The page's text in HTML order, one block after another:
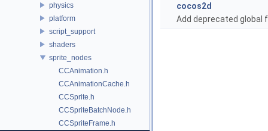
physics
platform
script_support
shaders
sprite_nodes
CCAnimation.h
CCAnimationCache.h
CCSprite.h
CCSpriteBatchNode.h
CCSpriteFrame.h
cocos2d
Add deprecated global